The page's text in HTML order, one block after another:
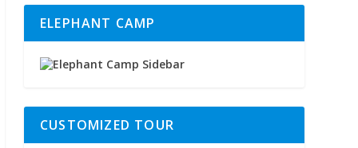
ELEPHANT CAMP
CUSTOMIZED TOUR